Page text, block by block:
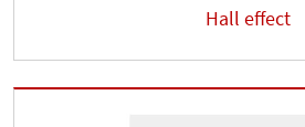
Hall effect